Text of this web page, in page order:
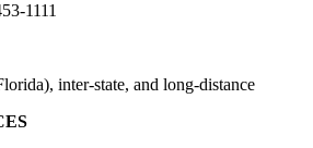
1111
inter-state, and long-distance